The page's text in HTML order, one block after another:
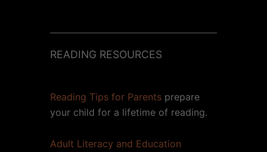
READING RESOURCES
Reading Tips for Parents prepare
your child for a lifetime of reading.
Adult Literacy and Education